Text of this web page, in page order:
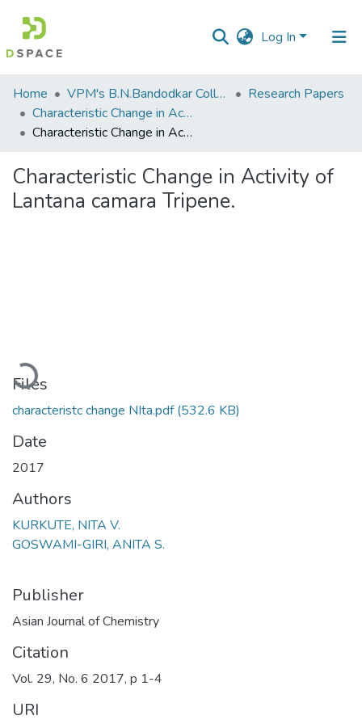
Log In
Communities
&
Collections
Statistics
Home VPM's B.N.Bandodkar College of Science, Thane
Research Papers
Characteristic Change in Activity of Lantana camara Tripene.
Characteristic Change in Activity of Lantana camara Tripene.
Characteristic Change in Activity of
Lantana camara Tripene.
Files
characteristc change NIta.pdf(532.6 KB)
Date
2017
Authors
KURKUTE, NITA V.
GOSWAMI-GIRI, ANITA S.
Publisher
Asian Journal of Chemistry
Citation
Vol. 29, No. 6 2017, p 1-4
URI